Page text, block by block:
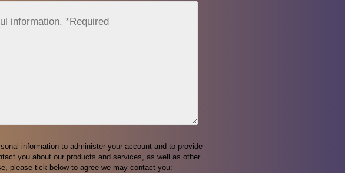
information to administer your account and to provide
you about our products and services, as well as other
please tick below to agree we may contact you: